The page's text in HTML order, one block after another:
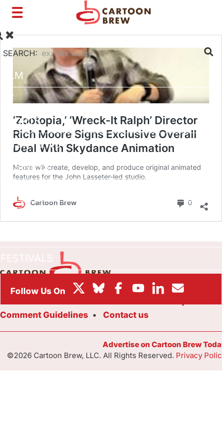
Toggle
navigation
SEARCH:
FILM
TV
SHORTS
INTERVIEWS
BUSINESS
ARTIST RIGHTS
‘Zootopia,’ ‘Wreck-It Ralph’ Director
Rich Moore Signs Exclusive Overall
Deal With Skydance Animation
Moore will create, develop, and produce original animated
features for the John Lasseter-led studio.
Cartoon Brew 0
About Cartoon Brew
Comment Guidelines
Contact us
Advertise on Cartoon Brew
©2026 Cartoon Brew, LLC. All Rights Reserved. Privacy